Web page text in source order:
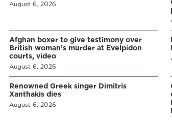
August 6, 2026
Afghan boxer to give testimony over
British woman’s murder at Evelpidon
courts, video
August 6, 2026
Renowned Greek singer Dimitris
Xanthakis dies
August 6, 2026